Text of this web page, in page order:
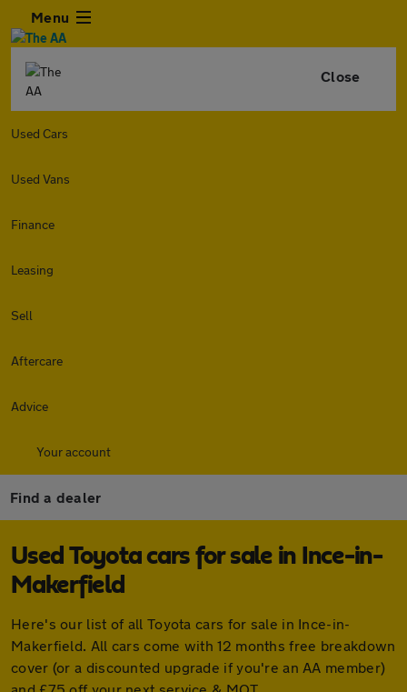
Menu
Close
Used Cars
Used Vans
Finance
Leasing
Sell
Aftercare
Advice
Your account
Find a dealer
Used Toyota cars for sale in Ince-in-
Makerfield
Here's our list of all Toyota cars for sale in Ince-in-
Makerfield. All cars come with 12 months free breakdown
cover (or a discounted upgrade if you're an AA member)